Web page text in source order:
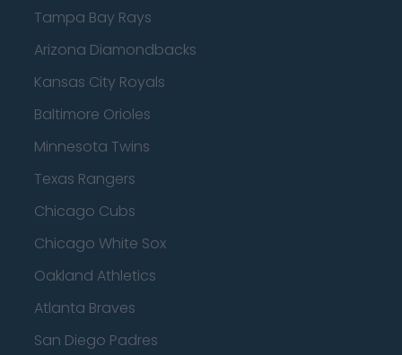
Tampa Bay Rays
Arizona Diamondbacks
Kansas City Royals
Baltimore Orioles
Minnesota Twins
Texas Rangers
Chicago Cubs
Chicago White Sox
Oakland Athletics
Atlanta Braves
San Diego Padres